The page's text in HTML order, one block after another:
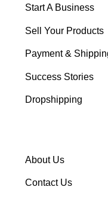
Start A Business
Sell Your Products
Payment &
Success Stories
Dropshipping
About Us
Contact Us